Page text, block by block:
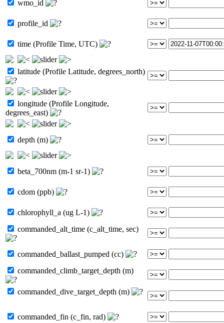
wmo_id
profile_id
time (Profile Time, UTC)
latitude (Profile Latitude, degrees_north)
longitude (Profile Longitude,
degrees_east)
depth (m)
beta_700nm (m-1 sr-1)
cdom (ppb)
chlorophyll_a (ug L-1)
commanded_alt_time (c_alt_time, sec)
commanded_ballast_pumped (cc)
commanded_climb_target_depth (m)
commanded_dive_target_depth (m)
commanded_fin (c_fin, rad)